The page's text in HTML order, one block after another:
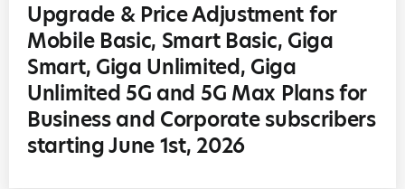
Upgrade & Price Adjustment for
Mobile Basic, Smart Basic, Giga
Smart, Giga Unlimited, Giga
Unlimited 5G and 5G Max Plans for
Business and Corporate subscribers
starting June 1st, 2026